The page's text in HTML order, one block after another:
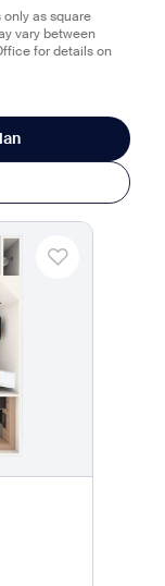
as square
vary between
for details on